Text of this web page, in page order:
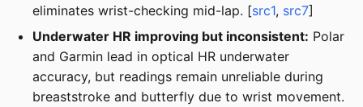
eliminates wrist-checking mid-lap. [src1, src7]
Underwater HR improving but inconsistent: Polar
and Garmin lead in optical HR underwater
accuracy, but readings remain unreliable during
breaststroke and butterfly due to wrist movement.